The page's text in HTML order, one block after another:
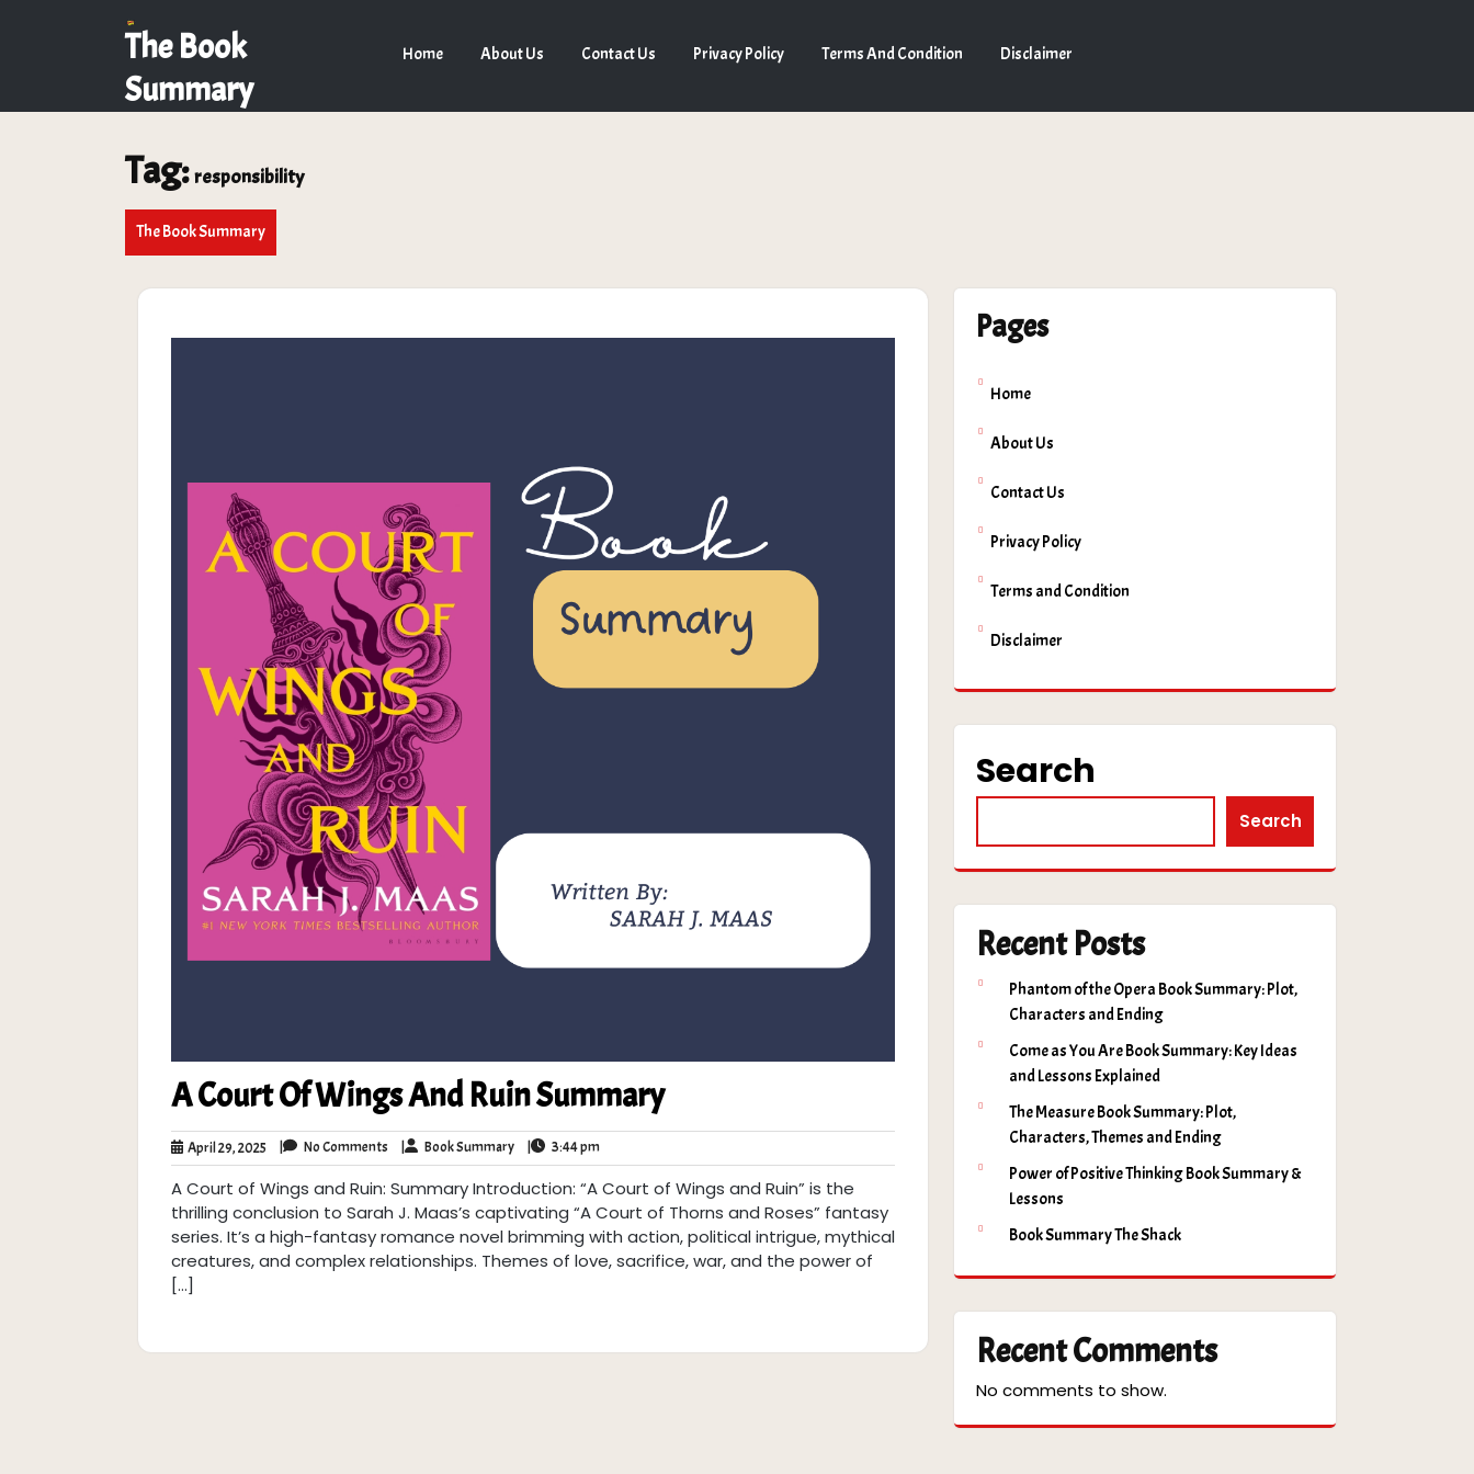
The Book
Summary
Home About Us Contact Us Privacy Policy Terms And Condition Disclaimer
Tag:responsibility
The Book Summary
A Court Of Wings And Ruin Summary
April 29, 2025 April
29,
2025
| No Comments No
Comments
| Book SummaryBook
Summary
3:44 pm3:44
pm
A Court of Wings and Ruin: Summary Introduction: “A Court of Wings and Ruin” is the
thrilling conclusion to Sarah J. Maas’s captivating “A Court of Thorns and Roses” fantasy
series. It’s a high-fantasy romance novel brimming with action, political intrigue, mythical
creatures, and complex relationships. Themes of love, sacrifice, war, and the power of
[…]
Pages
Home
About Us
Contact Us
Privacy Policy
Terms and Condition
Disclaimer
Search
Search
Recent Posts
Phantom of the Opera Book Summary: Plot,
Characters and Ending
Come as You Are Book Summary: Key Ideas
and Lessons Explained
The Measure Book Summary: Plot,
Characters, Themes and Ending
Power of Positive Thinking Book Summary &
Lessons
Book Summary The Shack
Recent Comments
No comments to show.